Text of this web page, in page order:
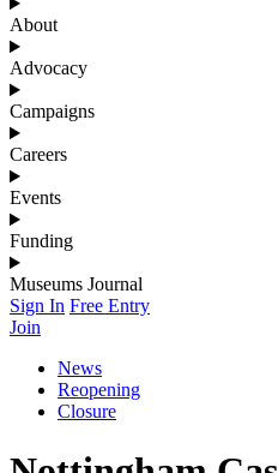
About
Advocacy
Campaigns
Careers
Events
Funding
Museums Journal
Sign In Free Entry
Join
News
Reopening
Closure